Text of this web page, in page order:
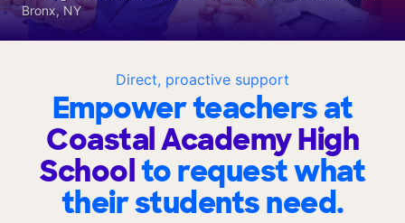
Direct, proactive support
Empower teachers at
Coastal Academy High
Schoolto request what
their students need.
Bronx, NY